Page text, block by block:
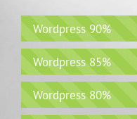
Wordpress 90%
Wordpress 85%
Wordpress 80%